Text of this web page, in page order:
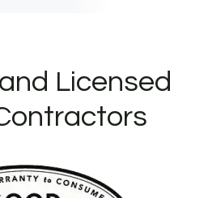
Licensed